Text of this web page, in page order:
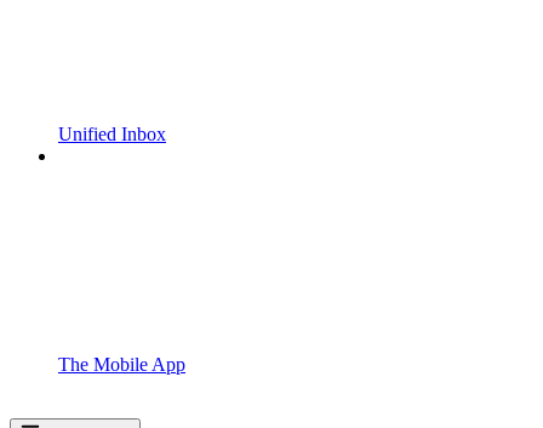
Unified Inbox
The Mobile App